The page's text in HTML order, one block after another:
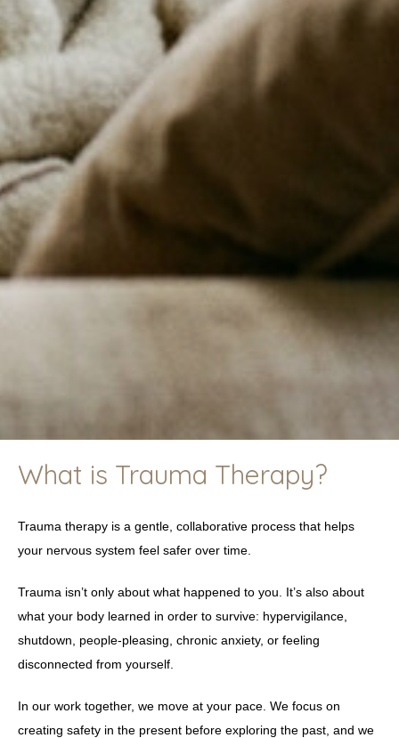
What is Trauma Therapy?
Trauma therapy is a gentle, collaborative process that helps
your nervous system feel safer over time.
Trauma isn’t only about what happened to you. It’s also about
what your body learned in order to survive: hypervigilance,
shutdown, people-pleasing, chronic anxiety, or feeling
disconnected from yourself.
In our work together, we move at your pace. We focus on
creating safety in the present before exploring the past, and we